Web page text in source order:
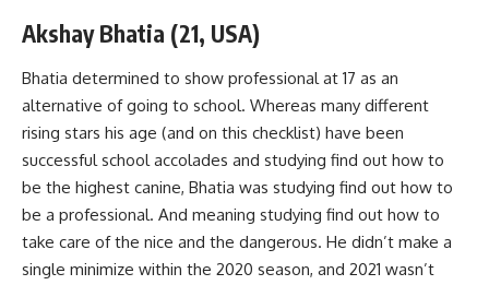
Akshay Bhatia (21, USA)
Bhatia determined to show professional at 17 as an
alternative of going to school. Whereas many different
rising stars his age (and on this checklist) have been
successful school accolades and studying find out how to
be the highest canine, Bhatia was studying find out how to
be a professional. And meaning studying find out how to
take care of the nice and the dangerous. He didn’t make a
single minimize within the 2020 season, and 2021 wasn’t